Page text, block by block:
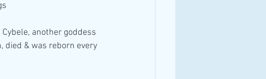
another goddess
died & was reborn every